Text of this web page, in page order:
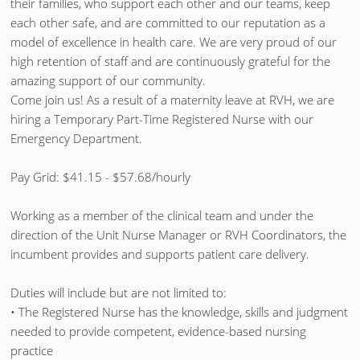
their families, who support each other and our teams, keep
each other safe, and are committed to our reputation as a
model of excellence in health care. We are very proud of our
high retention of staff and are continuously grateful for the
amazing support of our community.
Come join us! As a result of a maternity leave at RVH, we are
hiring a Temporary Part-Time Registered Nurse with our
Emergency Department.
Pay Grid: $41.15 - $57.68/hourly
Working as a member of the clinical team and under the
direction of the Unit Nurse Manager or RVH Coordinators, the
incumbent provides and supports patient care delivery.
Duties will include but are not limited to:
• The Registered Nurse has the knowledge, skills and judgment
needed to provide competent, evidence-based nursing
practice